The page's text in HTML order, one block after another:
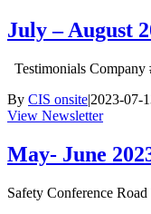
July – August
Testimonials
By CIS onsite|2023-07-
View Newsletter
May- June
Safety Conference